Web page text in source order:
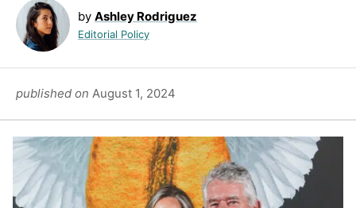
by Ashley Rodriguez
Editorial Policy
published on August 1, 2024